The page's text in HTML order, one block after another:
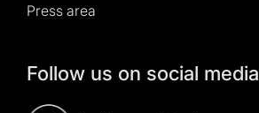
Press area
Follow us on social media